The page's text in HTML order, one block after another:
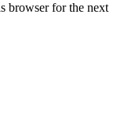
browser for the next